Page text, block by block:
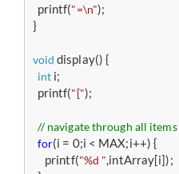
  printf(
"=\n");
}
void display() {
int i;
  printf(
"[");
// navigate through all items
for(i = 0;i < MAX;i++) {
     printf(
"%d ",intArray[i]);